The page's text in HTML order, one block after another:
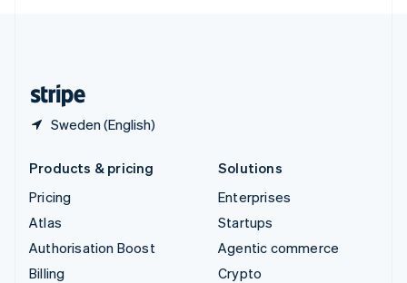
Sweden (English)
Products & pricing
Pricing
Atlas
Authorisation Boost
Billing
Solutions
Enterprises
Startups
Agentic commerce
Crypto